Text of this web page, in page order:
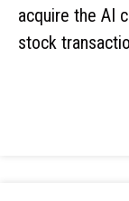
acquire the AI
stock